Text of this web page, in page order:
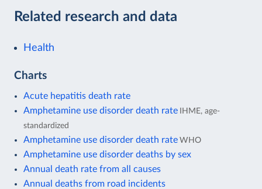
Related research and data
Health
Charts
Acute hepatitis death rate
Amphetamine use disorder death rate IHME, age-
standardized
Amphetamine use disorder death rate WHO
Amphetamine use disorder deaths by sex
Annual death rate from all causes
Annual deaths from road incidents